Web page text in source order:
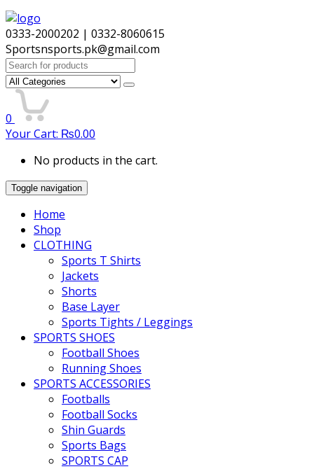
0333-2000202 | 0332-8060615
Sportsnsports.pk@gmail.com
Search
for:
0
Your Cart: ₨0.00
No products in the cart.
Toggle navigation
Home
Shop
CLOTHING
Sports T Shirts
Jackets
Shorts
Base Layer
Sports Tights / Leggings
SPORTS SHOES
Football Shoes
Running Shoes
SPORTS ACCESSORIES
Footballs
Football Socks
Shin Guards
Sports Bags
SPORTS CAP